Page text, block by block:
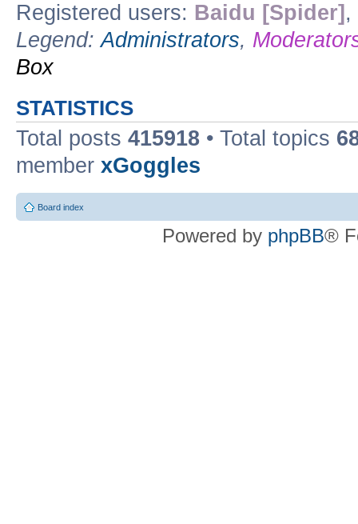
Registered users: Baidu [Spider] ,
Legend:Administrators,
Box
STATISTICS
Total posts 415918 • Total topics
member xGoggles
Board index
Powered by phpBB®